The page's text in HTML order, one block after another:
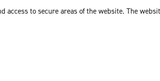
to secure areas of the website. The